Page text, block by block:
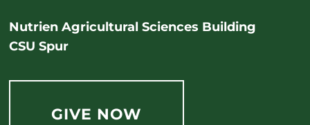
Nutrien Agricultural Sciences Building
CSU Spur
GIVE NOW